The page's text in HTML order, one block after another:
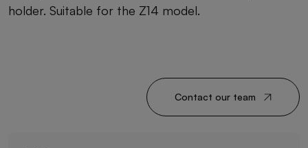
holder. Suitable for the Z14 model.
Contact our team